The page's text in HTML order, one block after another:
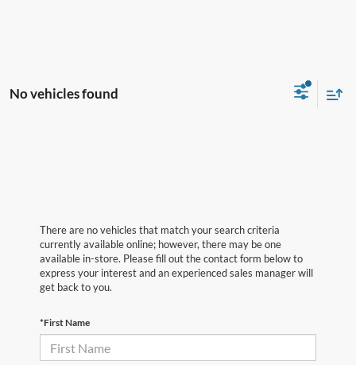
No vehicles found
There are no vehicles that match your search criteria
currently available online; however, there may be one
available in-store. Please fill out the contact form below to
express your interest and an experienced sales manager will
get back to you.
*First Name